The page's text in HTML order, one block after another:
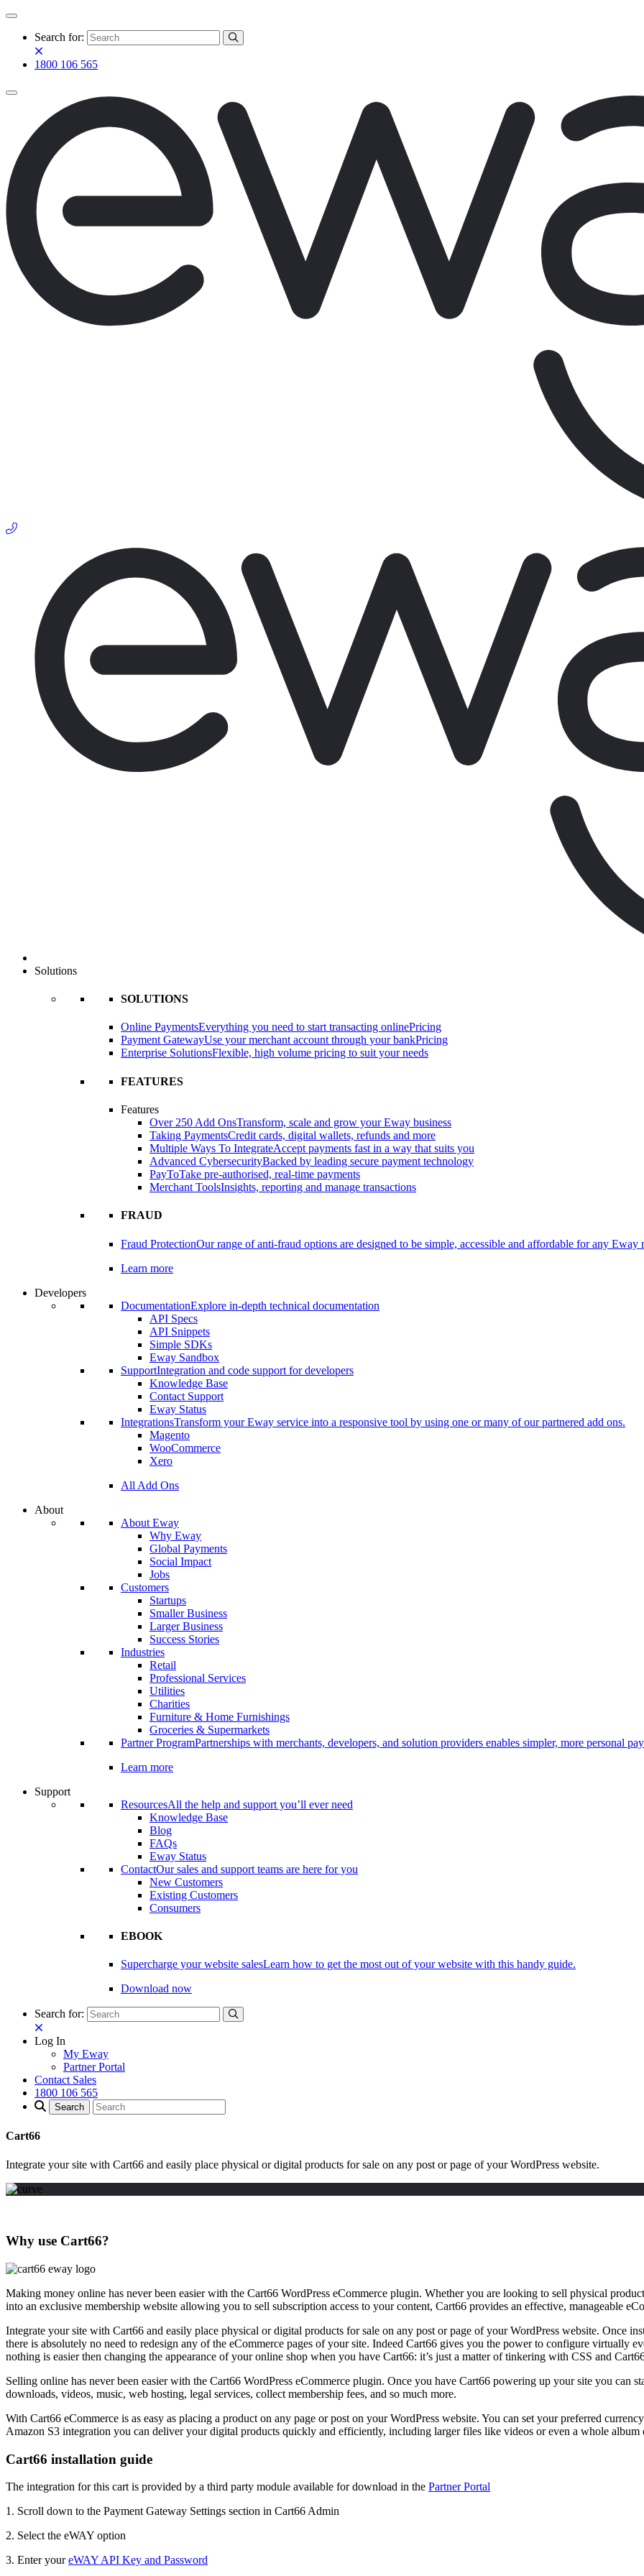
Search for:
1800 106 565
Solutions
SOLUTIONS
Online PaymentsEverything you need to start transacting onlinePricing
Payment GatewayUse your merchant account through your bankPricing
Enterprise SolutionsFlexible, high volume pricing to suit your needs
FEATURES
Features
Over 250 Add OnsTransform, scale and grow your Eway business
Taking PaymentsCredit cards, digital wallets, refunds and more
Multiple Ways To IntegrateAccept payments fast in a way that suits you
Advanced CybersecurityBacked by leading secure payment technology
PayToTake pre-authorised, real-time payments
Merchant ToolsInsights, reporting and manage transactions
FRAUD
Fraud ProtectionOur range of anti-fraud options are designed to be simple, accessible and affordable for any Eway
Learn more
Developers
DocumentationExplore in-depth technical documentation
API Specs
API Snippets
Simple SDKs
Eway Sandbox
SupportIntegration and code support for developers
Knowledge Base
Contact Support
Eway Status
IntegrationsTransform your Eway service into a responsive tool by using one or many of our partnered add ons.
Magento
WooCommerce
Xero
All Add Ons
About
About Eway
Why Eway
Global Payments
Social Impact
Jobs
Customers
Startups
Smaller Business
Larger Business
Success Stories
Industries
Retail
Professional Services
Utilities
Charities
Furniture & Home Furnishings
Groceries & Supermarkets
Partner ProgramPartnerships with merchants, developers, and solution providers enables simpler, more personal
Learn more
Support
ResourcesAll the help and support you’ll ever need
Knowledge Base
Blog
FAQs
Eway Status
ContactOur sales and support teams are here for you
New Customers
Existing Customers
Consumers
EBOOK
Supercharge your website salesLearn how to get the most out of your website with this handy guide.
Download now
Search for:
Log In
My Eway
Partner Portal
Contact Sales
1800 106 565
Cart66
Integrate your site with Cart66 and easily place physical or digital products for sale on any post or page of your WordPress website.
Why use Cart66?
Making money online has never been easier with the Cart66 WordPress eCommerce plugin. Whether you are looking to sell physical
into an exclusive membership website allowing you to sell subscription access to your content, Cart66 provides an effective, manageable
Integrate your site with Cart66 and easily place physical or digital products for sale on any post or page of your WordPress website. Once
there is absolutely no need to redesign any of the eCommerce pages of your site. Indeed Cart66 gives you the power to configure virtually
nothing is easier then changing the appearance of your online shop when you have Cart66: it’s just a matter of tinkering with CSS and
Selling online has never been easier with the Cart66 WordPress eCommerce plugin. Once you have Cart66 powering up your site you can
downloads, videos, music, web hosting, legal services, collect membership fees, and so much more.
With Cart66 eCommerce is as easy as placing a product on any page or post on your WordPress website. You can set your preferred
Amazon S3 integration you can deliver your digital products quickly and efficiently, including larger files like videos or even a whole album
Cart66 installation guide
The integration for this cart is provided by a third party module available for download in the Partner Portal
1. Scroll down to the Payment Gateway Settings section in Cart66 Admin
2. Select the eWAY option
3. Enter youreWAY API Key and Password